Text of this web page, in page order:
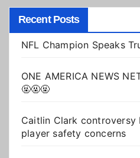
Recent Posts
NFL Champion Speaks
ONE AMERICA NEWS
🤬🤬🤬
Caitlin Clark controversy
player safety concerns